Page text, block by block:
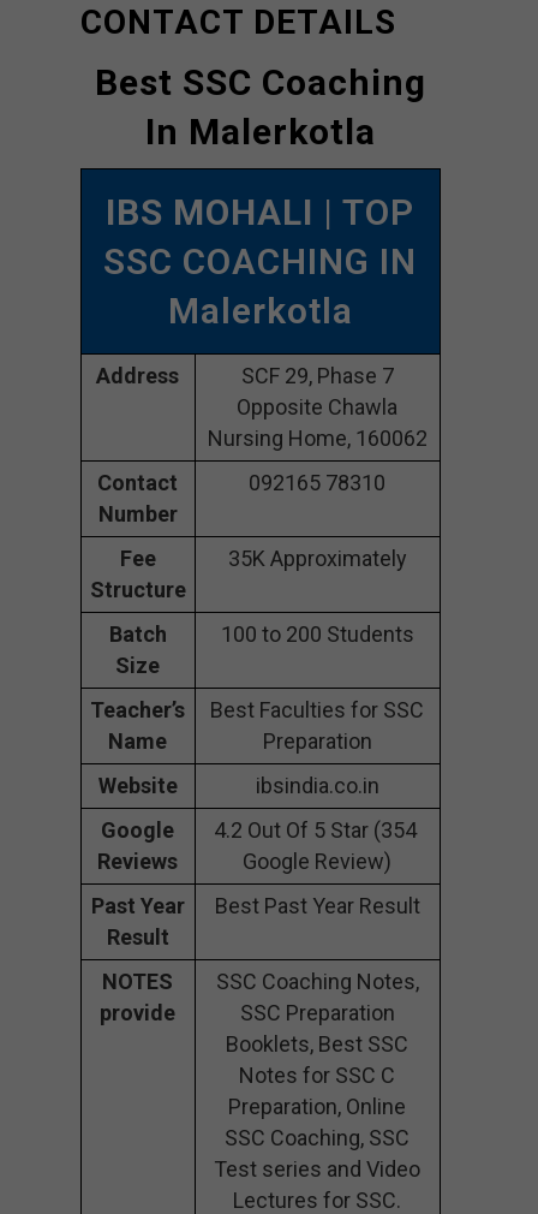
CONTACT DETAILS
Best SSC Coaching
In Malerkotla
IBS MOHALI | TOP
SSC COACHING IN
Malerkotla
Address
SCF 29, Phase 7
Opposite Chawla
Nursing Home, 160062
Contact
Number
092165 78310
Fee
Structure
35K Approximately
Batch
Size
100 to 200 Students
Teacher’s
Name
Best Faculties for SSC
Preparation
Website
ibsindia.co.in
Google
Reviews
4.2 Out Of 5 Star (354
Google Review)
Past Year
Result
Best Past Year Result
NOTES
provide
SSC Coaching Notes,
SSC Preparation
Booklets, Best SSC
Notes for SSC C
Preparation, Online
SSC Coaching, SSC
Test series and Video
Lectures for SSC.